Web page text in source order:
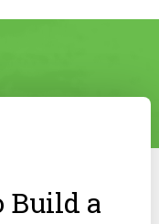
Build a